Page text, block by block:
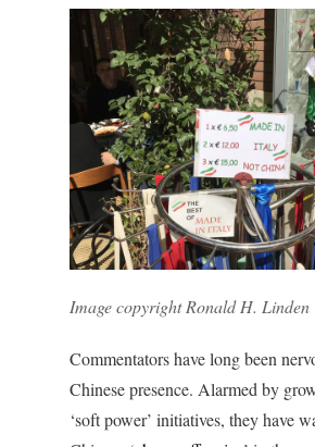
Image copyright Ronald H. Linden
Commentators have long been
Chinese presence. Alarmed by
‘soft power’ initiatives, they have